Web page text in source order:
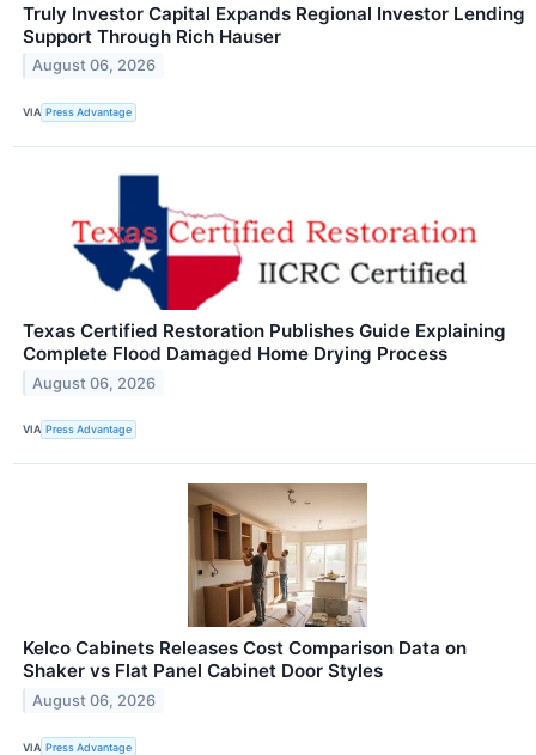
Truly Investor Capital Expands Regional Investor Lending
Support Through Rich Hauser
August 06, 2026
VIA Press Advantage
Texas Certified Restoration Publishes Guide Explaining
Complete Flood Damaged Home Drying Process
August 06, 2026
VIA Press Advantage
Kelco Cabinets Releases Cost Comparison Data on
Shaker vs Flat Panel Cabinet Door Styles
August 06, 2026
VIA Press Advantage